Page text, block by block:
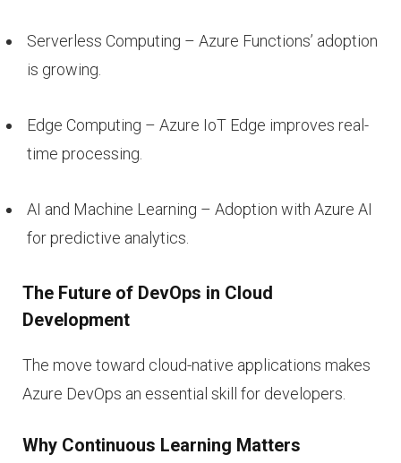
Serverless Computing – Azure Functions’ adoption
is growing.
Edge Computing – Azure IoT Edge improves real-
time processing.
AI and Machine Learning – Adoption with Azure AI
for predictive analytics.
The Future of DevOps in Cloud
Development
The move toward cloud-native applications makes
Azure DevOps an essential skill for developers.
Why Continuous Learning Matters